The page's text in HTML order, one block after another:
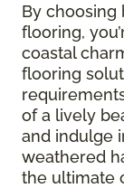
By
flooring,
coastal
flooring
of a lively
and indulge
weathered
the ultimate